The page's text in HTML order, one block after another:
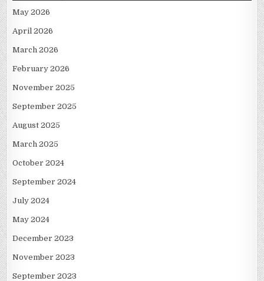
May 2026
April 2026
March 2026
February 2026
November 2025
September 2025
August 2025
March 2025
October 2024
September 2024
July 2024
May 2024
December 2023
November 2023
September 2023